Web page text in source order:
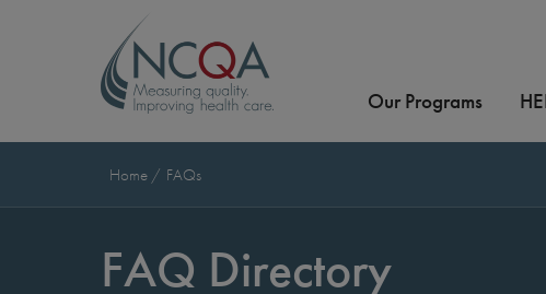
Our Programs
Home FAQs
FAQ Directory